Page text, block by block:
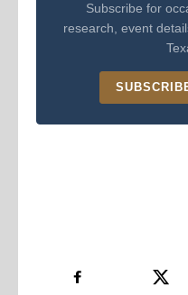
Subscribe for
research, event